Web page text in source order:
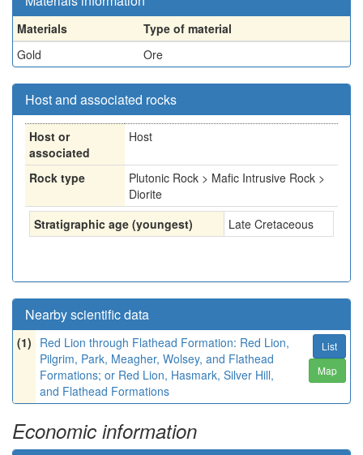
Materials
Type of material
Gold
Ore
Host and associated rocks
Host or
associated
Host
Rock type
Plutonic Rock > Mafic Intrusive Rock >
Diorite
Stratigraphic age (youngest)
Late Cretaceous
Nearby scientific data
(1) Red Lion through Flathead Formation: Red Lion,
Pilgrim, Park, Meagher, Wolsey, and Flathead
Formations; or Red Lion, Hasmark, Silver Hill,
and Flathead Formations
List
Map
Economic information